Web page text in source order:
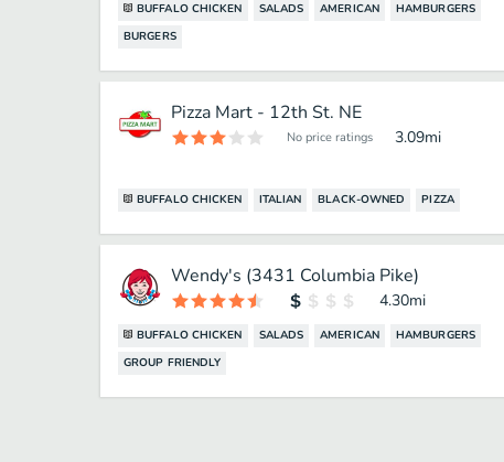
BUFFALO CHICKEN SALADS AMERICAN
HAMBURGERS
BURGERS
Pizza Mart - 12th St. NE
No price ratings 3.09mi
BUFFALO CHICKEN ITALIAN BLACK-OWNED PIZZA
Wendy's (3431 Columbia Pike)
4.30mi
BUFFALO CHICKEN SALADS AMERICAN
HAMBURGERS
GROUP FRIENDLY